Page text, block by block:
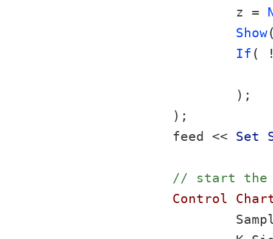
	z =
Show
If (
	);
);
feed << Set
// start the
Control